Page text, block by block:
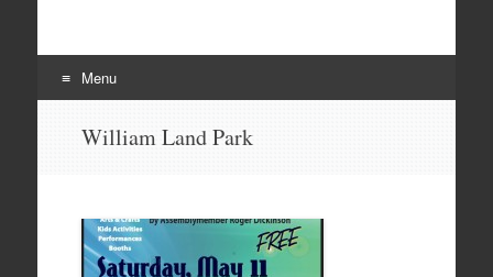
Menu
William Land Park